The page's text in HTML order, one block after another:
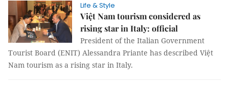
Life & Style
Việt Nam tourism considered as
rising star in Italy: official
President of the Italian Government
Tourist Board (ENIT) Alessandra Priante has described Việt
Nam tourism as a rising star in Italy.